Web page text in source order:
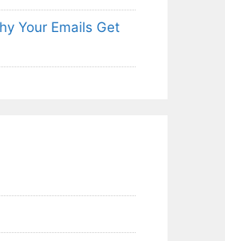
Your Emails Get